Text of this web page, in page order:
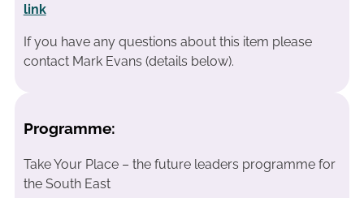
link
If you have any questions about this item please
contact Mark Evans (details below).
Programme:
Take Your Place – the future leaders programme for
the South East